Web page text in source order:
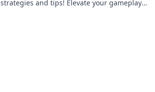
strategies and tips! Elevate your gameplay